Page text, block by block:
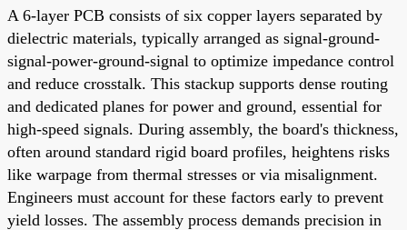
A 6-layer PCB consists of six copper layers separated by
dielectric materials, typically arranged as signal-ground-
signal-power-ground-signal to optimize impedance control
and reduce crosstalk. This stackup supports dense routing
and dedicated planes for power and ground, essential for
high-speed signals. During assembly, the board's thickness,
often around standard rigid board profiles, heightens risks
like warpage from thermal stresses or via misalignment.
Engineers must account for these factors early to prevent
yield losses. The assembly process demands precision in